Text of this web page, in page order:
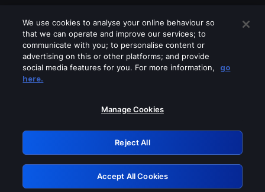
Please turn off any of these services
GRN: 0.30623017.1785986938.2d9ac6a
Retry
We use cookies to analyse your online behaviour so
that we can operate and improve our services; to
communicate with you; to personalise content or
advertising on this or other platforms; and provide
social media features for you. For more information,
go
here.
Manage Cookies
Reject All
Accept All Cookies